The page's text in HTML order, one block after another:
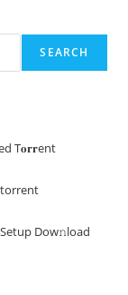
SEARCH
T𝐨𝐫𝐫ent
torrent
Dow𝚗load